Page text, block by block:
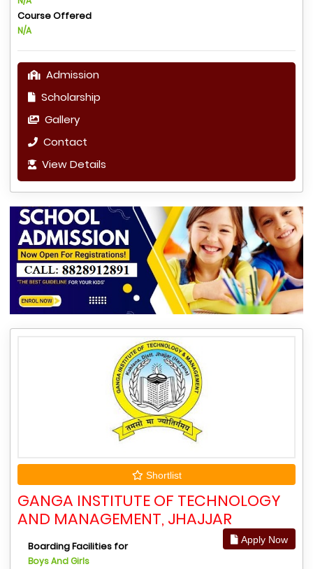
Course Offered
N/A
Admission
Scholarship
Gallery
Contact
View Details
Shortlist
GANGA INSTITUTE OF TECHNOLOGY
AND MANAGEMENT, JHAJJAR
Apply Now
Boarding Facilities for
Boys And Girls